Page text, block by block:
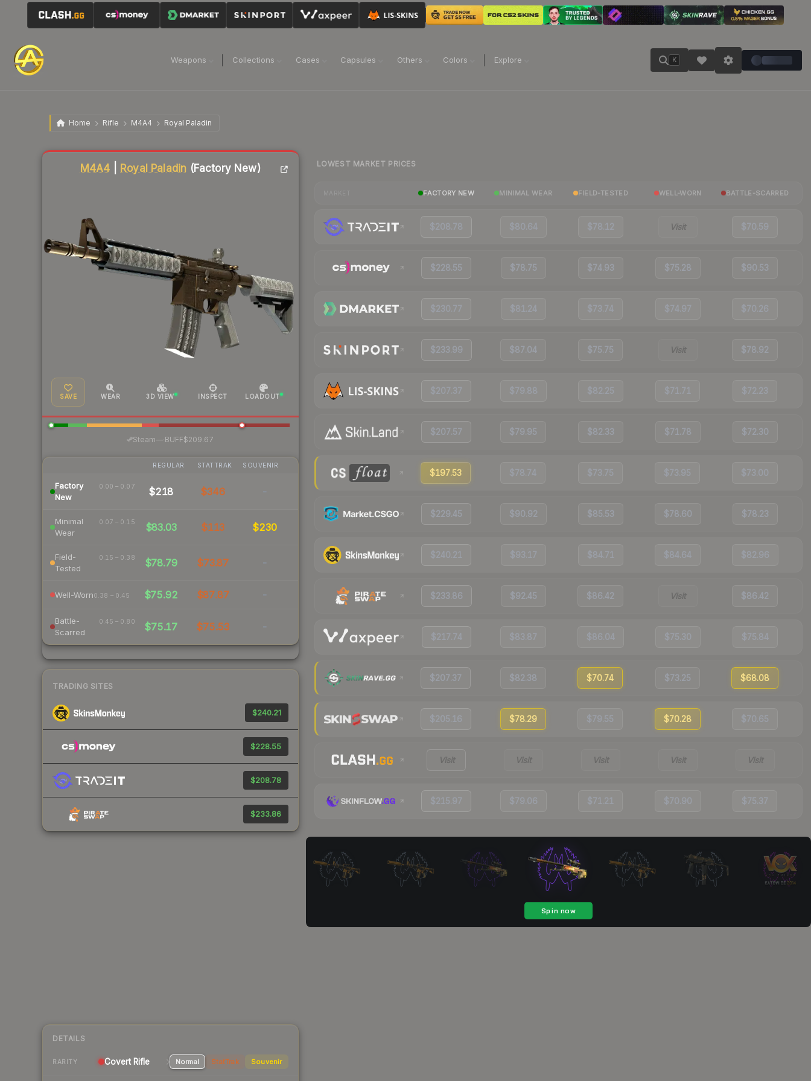
Weapons Collections Cases Capsules Others Colors Explore K
Home Rifle M4A4 Royal Paladin
M4A4 Royal Paladin (Factory New)
SAVE WEAR 3D VIEW INSPECT LOADOUT
Steam— BUFF$209.67
REGULAR STATTRAK SOUVENIR
Factory
New
0.00 – 0.07 $218 $346 -
Minimal
Wear
0.07 – 0.15 $83.03 $113 $230
Field-
Tested
0.15 – 0.38 $78.79 $73.87 -
Well-Worn0.38 – 0.45 $75.92 $87.87 -
Battle-
Scarred
0.45 – 0.80 $75.17 $75.53 -
TRADING SITES
$240.21
$228.55
$208.78
$233.86
DETAILS
RARITY Covert Rifle Normal StatTrak Souvenir
Liquidity score
LOWEST MARKET PRICES
FACTORY NEW MINIMAL WEAR FIELD-TESTED WELL-WORN BATTLE-SCARRED
$208.78 $80.64 $78.12 Visit $70.59
$228.55 $78.75 $74.93 $75.28 $90.53
$230.77 $81.24 $73.74 $74.97 $70.26
$233.99 $87.04 $75.75 Visit $78.92
$207.37 $79.88 $82.25 $71.71 $72.23
$207.57 $79.95 $82.33 $71.78 $72.30
$197.53 $78.74 $73.75 $73.95 $73.00
$229.45 $90.92 $85.53 $78.60 $78.23
$240.21 $93.17 $84.71 $84.64 $82.96
$233.86 $92.45 $86.42 Visit $86.42
$217.74 $83.87 $86.04 $75.30 $75.84
$207.37 $82.38 $70.74 $73.25 $68.08
$205.16 $78.29 $79.55 $70.28 $70.65
Visit Visit Visit Visit Visit
$215.97 $79.06 $71.21 $70.90 $75.37